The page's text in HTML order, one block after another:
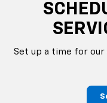
Set up a time for